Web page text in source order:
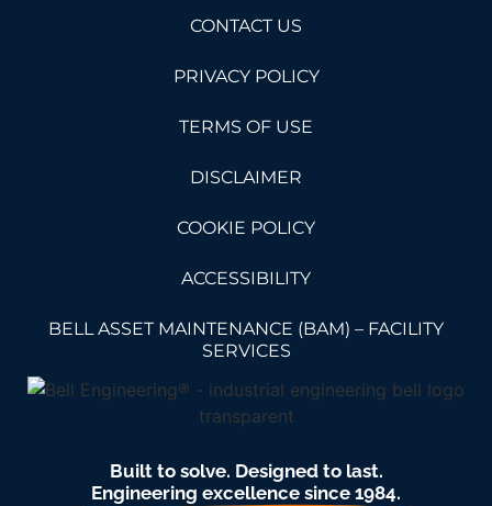
CONTACT US
PRIVACY POLICY
TERMS OF USE
DISCLAIMER
COOKIE POLICY
ACCESSIBILITY
BELL ASSET MAINTENANCE (BAM) – FACILITY
SERVICES
Built to solve. Designed to last.
Engineering excellence since 1984.